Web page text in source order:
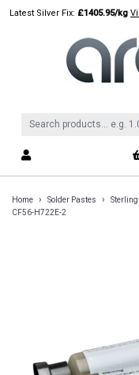
SkipLatest Silver Fix: £1405.95/kg
Home › Solder Pastes › Sterling
CF56-H722E-2